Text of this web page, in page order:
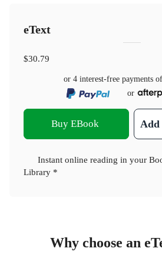
eText
$30.79
or 4 interest-free payments of
or
Buy EBook
Instant online reading in your
Library *
Why choose an